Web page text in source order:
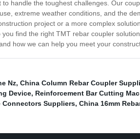
to handle the toughest challenges. Our
extreme weather conditions, and the
project or a more complex
find the right TMT rebar coupler
how we can help you meet your
Nz, China Column Rebar Coupler
Device, Reinforcement Bar Cutting
Connectors Suppliers, China 16mm